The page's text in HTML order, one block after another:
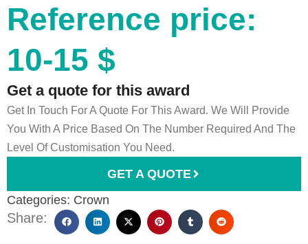
Reference price:
10-15 $
Get a quote for this award
Get In Touch For A Quote For This Award. We Will Provide
You With A Price Based On The Number Required And The
Level Of Customisation You Need.
GET A QUOTE
Categories: Crown
Share: